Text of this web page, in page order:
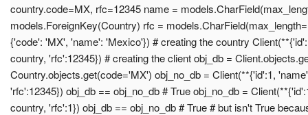
country.code=MX, rfc=12345 name =
models.ForeignKey(Country) rfc =
{'code': 'MX', 'name': 'Mexico'}) # creating the country
country, 'rfc':12345}) # creating the client obj_db =
Country.objects.get(code='MX') obj_no_db = Client(**{'id':1,
'rfc':12345}) obj_db == obj_no_db # True obj_no_db =
country, 'rfc':1}) obj_db == obj_no_db # True # but isn't True